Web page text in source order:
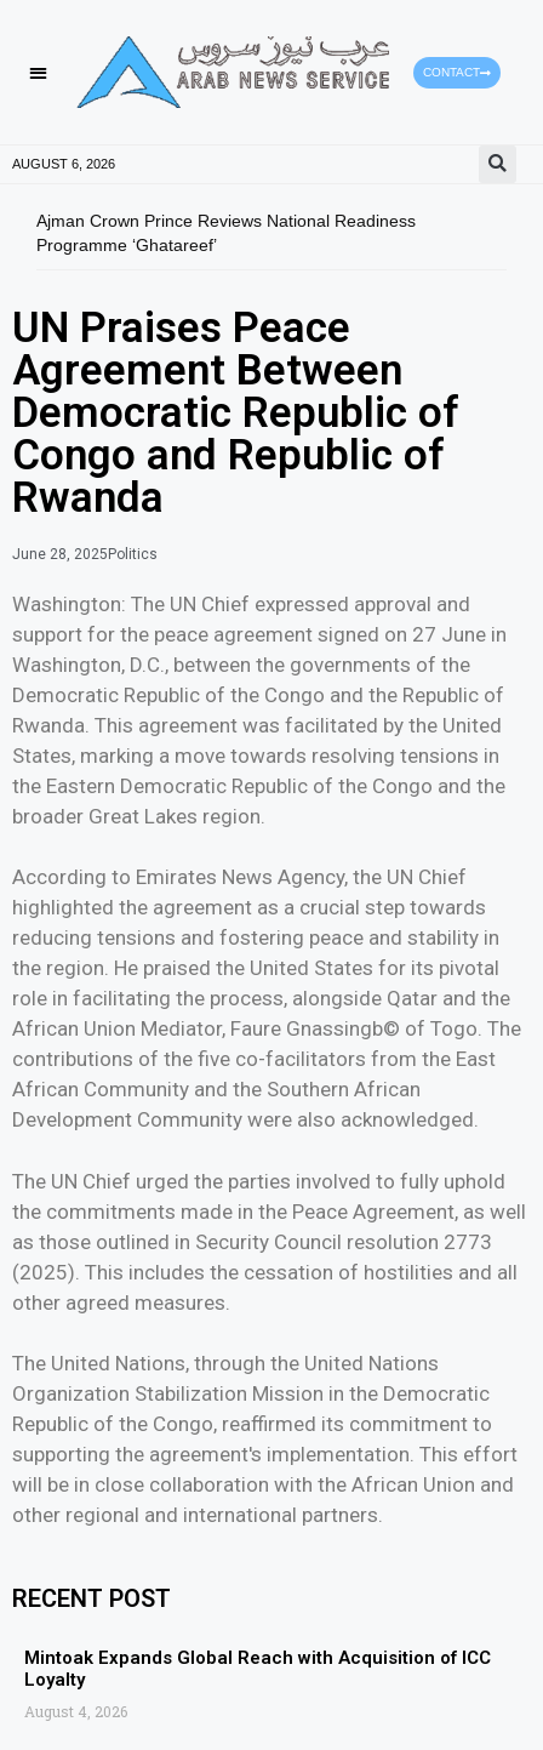
CONTACT
AUGUST 6, 2026
Ajman Crown Prince Reviews National Readiness
Programme ‘Ghatareef’
UN Praises Peace
Agreement Between
Democratic Republic of
Congo and Republic of
Rwanda
June 28, 2025Politics
Washington: The UN Chief expressed approval and
support for the peace agreement signed on 27 June in
Washington, D.C., between the governments of the
Democratic Republic of the Congo and the Republic of
Rwanda. This agreement was facilitated by the United
States, marking a move towards resolving tensions in
the Eastern Democratic Republic of the Congo and the
broader Great Lakes region.
According to Emirates News Agency, the UN Chief
highlighted the agreement as a crucial step towards
reducing tensions and fostering peace and stability in
the region. He praised the United States for its pivotal
role in facilitating the process, alongside Qatar and the
African Union Mediator, Faure Gnassingb© of Togo. The
contributions of the five co-facilitators from the East
African Community and the Southern African
Development Community were also acknowledged.
The UN Chief urged the parties involved to fully uphold
the commitments made in the Peace Agreement, as well
as those outlined in Security Council resolution 2773
(2025). This includes the cessation of hostilities and all
other agreed measures.
The United Nations, through the United Nations
Organization Stabilization Mission in the Democratic
Republic of the Congo, reaffirmed its commitment to
supporting the agreement's implementation. This effort
will be in close collaboration with the African Union and
other regional and international partners.
RECENT POST
Mintoak Expands Global Reach with Acquisition of ICC
Loyalty
August 4, 2026